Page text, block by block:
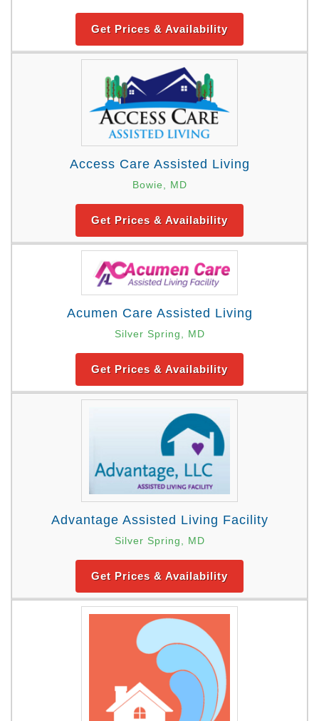
Get Prices & Availability
Access Care Assisted Living
Bowie, MD
Get Prices & Availability
Acumen Care Assisted Living
Silver Spring, MD
Get Prices & Availability
Advantage Assisted Living Facility
Silver Spring, MD
Get Prices & Availability